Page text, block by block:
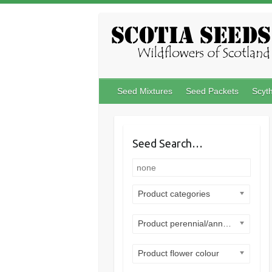
Seed Mixtures Seed Packets
Seed Search…
Product categories
Product flower colour